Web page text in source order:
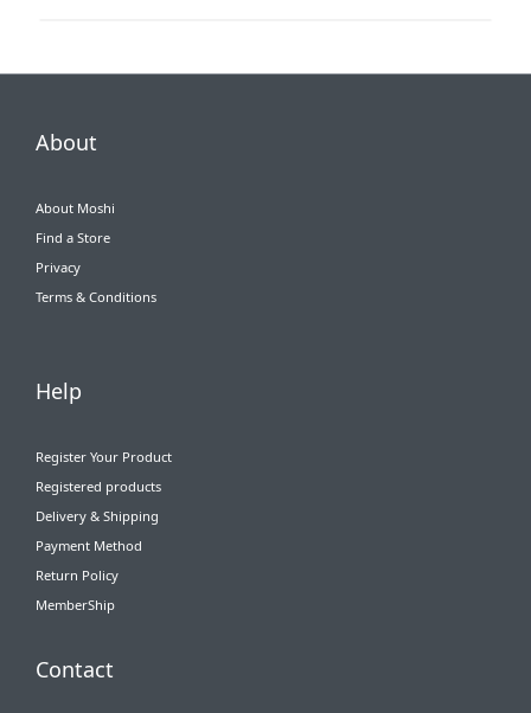
About
About Moshi
Find a Store
Privacy
Terms & Conditions
Help
Register Your Product
Registered products
Delivery & Shipping
Payment Method
Return Policy
MemberShip
Contact